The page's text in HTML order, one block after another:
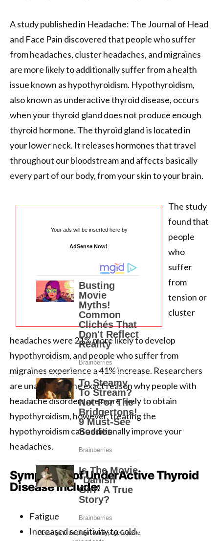
A study published in Headache: The Journal of Head
and Face Pain discovered that people who suffer
from headaches, cluster headaches, and migraines
are more likely to additionally suffer from a health
issue known as hypothyroidism. Hypothyroidism,
also known as underactive thyroid disease, occurs
when your thyroid gland does not produce enough
thyroid hormone. The thyroid gland is located in
your lower neck. It releases hormones that travel
throughout our bloodstream and affects basically
every part of our body, from your skin to your brain.
Your ads will be inserted here by
AdSense Now!
Please go to the plugin admin page to paste
The study
found that
people
who
suffer
from
tension or
cluster
headaches were 21% more likely to develop
hypothyroidism, and people who suffer from
migraines experience a 41% increase. Researchers
are unaware of the exact reason why people with
headache disorders are more likely to obtain
hypothyroidism, however, treating the
hypothyroidism can additionally improve your
headaches.
Symptoms of UnderActive Thyroid
Disease include:
Fatigue
Increased sensitivity to cold